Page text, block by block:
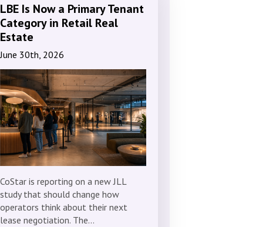
LBE Is Now a Primary Tenant
Category in Retail Real
Estate
June 30th, 2026
CoStar is reporting on a new JLL
study that should change how
operators think about their next
lease negotiation. The…